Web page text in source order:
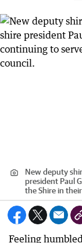
New deputy
president Paul
the Shire in
Feeling